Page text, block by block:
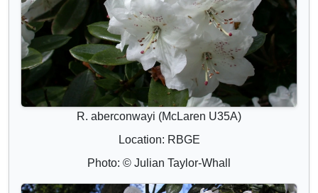
R. aberconwayi (McLaren U35A)
Location: RBGE
Photo: © Julian Taylor-Whall